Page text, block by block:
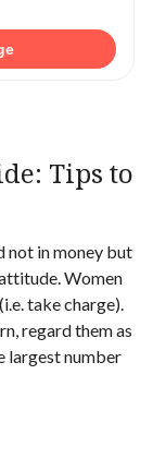
: Tips to
not in money but
Women
take charge).
regard them as
largest number